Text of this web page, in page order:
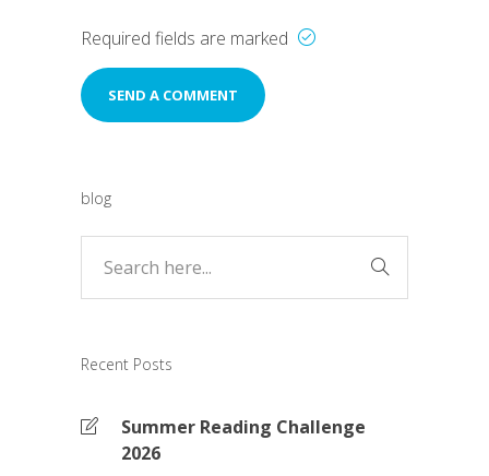
Required fields are marked
blog
Recent Posts
Summer Reading Challenge
2026